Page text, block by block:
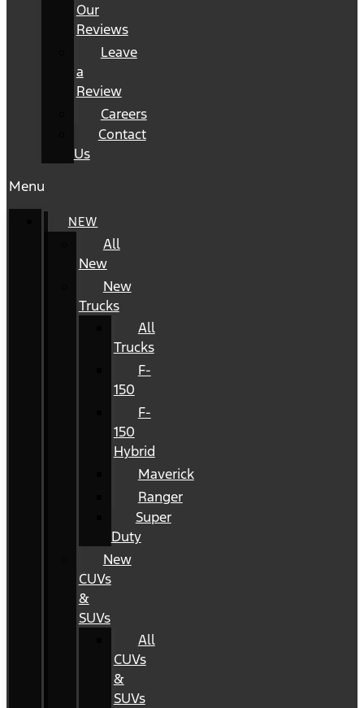
Our
Reviews
Leave
a
Review
Careers
Contact
Us
Menu
NEW
All
New
New
Trucks
All
Trucks
F-
150
F-
150
Hybrid
Maverick
Ranger
Super
Duty
New
CUVs
&
SUVs
All
CUVs
&
SUVs